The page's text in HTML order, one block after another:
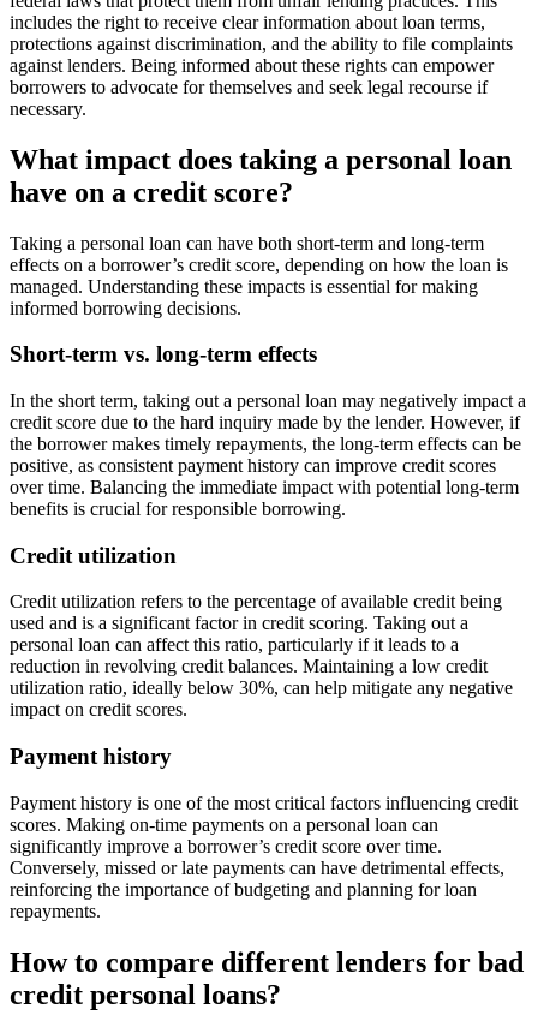
includes the right to receive clear information about loan terms,
protections against discrimination, and the ability to file complaints
against lenders. Being informed about these rights can empower
borrowers to advocate for themselves and seek legal recourse if
necessary.
What impact does taking a personal loan
have on a credit score?
Taking a personal loan can have both short-term and long-term
effects on a borrower’s credit score, depending on how the loan is
managed. Understanding these impacts is essential for making
informed borrowing decisions.
Short-term vs. long-term effects
In the short term, taking out a personal loan may negatively impact a
credit score due to the hard inquiry made by the lender. However, if
the borrower makes timely repayments, the long-term effects can be
positive, as consistent payment history can improve credit scores
over time. Balancing the immediate impact with potential long-term
benefits is crucial for responsible borrowing.
Credit utilization
Credit utilization refers to the percentage of available credit being
used and is a significant factor in credit scoring. Taking out a
personal loan can affect this ratio, particularly if it leads to a
reduction in revolving credit balances. Maintaining a low credit
utilization ratio, ideally below 30%, can help mitigate any negative
impact on credit scores.
Payment history
Payment history is one of the most critical factors influencing credit
scores. Making on-time payments on a personal loan can
significantly improve a borrower’s credit score over time.
Conversely, missed or late payments can have detrimental effects,
reinforcing the importance of budgeting and planning for loan
repayments.
How to compare different lenders for bad
credit personal loans?